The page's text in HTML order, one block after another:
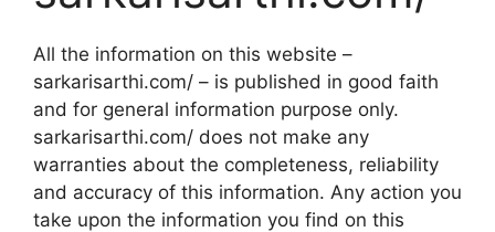
All the information on this website –
sarkarisarthi.com/ – is published in good faith
and for general information purpose only.
sarkarisarthi.com/ does not make any
warranties about the completeness, reliability
and accuracy of this information. Any action you
take upon the information you find on this